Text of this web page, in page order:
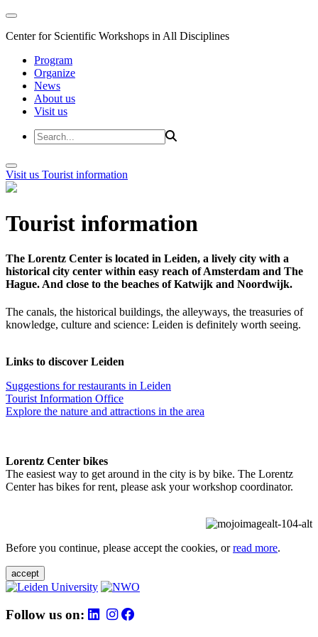
Center for Scientific Workshops in All Disciplines
Program
Organize
News
About us
Visit us
Visit us Tourist information
Tourist information
The Lorentz Center is located in Leiden, a lively city with a
historical city center within easy reach of Amsterdam and The
Hague. And close to the beaches of Katwijk and Noordwijk.
The canals, the historical buildings, the alleyways, the treasuries of
knowledge, culture and science: Leiden is definitely worth seeing.
Links to discover Leiden
Suggestions for restaurants in Leiden
Tourist Information Office
Explore the nature and attractions in the area
Lorentz Center bikes
The easiest way to get around in the city is by bike. The Lorentz
Center has bikes for rent, please ask your workshop coordinator.
Before you continue, please accept the cookies, orread more.
accept
Follow us on: